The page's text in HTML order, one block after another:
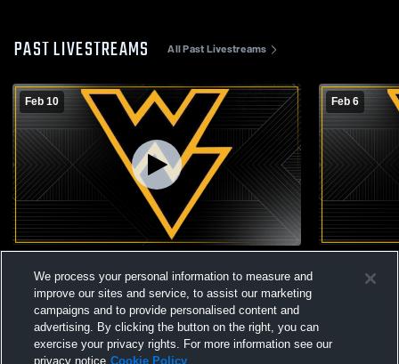
PAST LIVESTREAMS All Past Livestreams
Feb 10
School Girls' JuniorVarsity Basketball
Feb 6
Basketball
We process your personal information to measure and
improve our sites and service, to assist our marketing
campaigns and to provide personalised content and
advertising. By clicking the button on the right, you can
exercise your privacy rights. For more information see our
privacy notice Cookie Policy